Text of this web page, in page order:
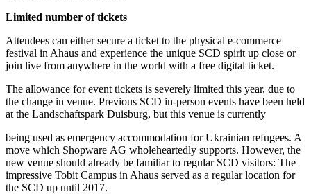
Limited number of tickets
Attendees can either secure a ticket to the physical e-commerce
festival in Ahaus and experience the unique SCD spirit up close or
join live from anywhere in the world with a free digital ticket.
The allowance for event tickets is severely limited this year, due to
the change in venue. Previous SCD in-person events have been held
at the Landschaftspark Duisburg, but this venue is currently
being used as emergency accommodation for Ukrainian refugees. A
move which Shopware AG wholeheartedly supports. However, the
new venue should already be familiar to regular SCD visitors: The
impressive Tobit Campus in Ahaus served as a regular location for
the SCD up until 2017.